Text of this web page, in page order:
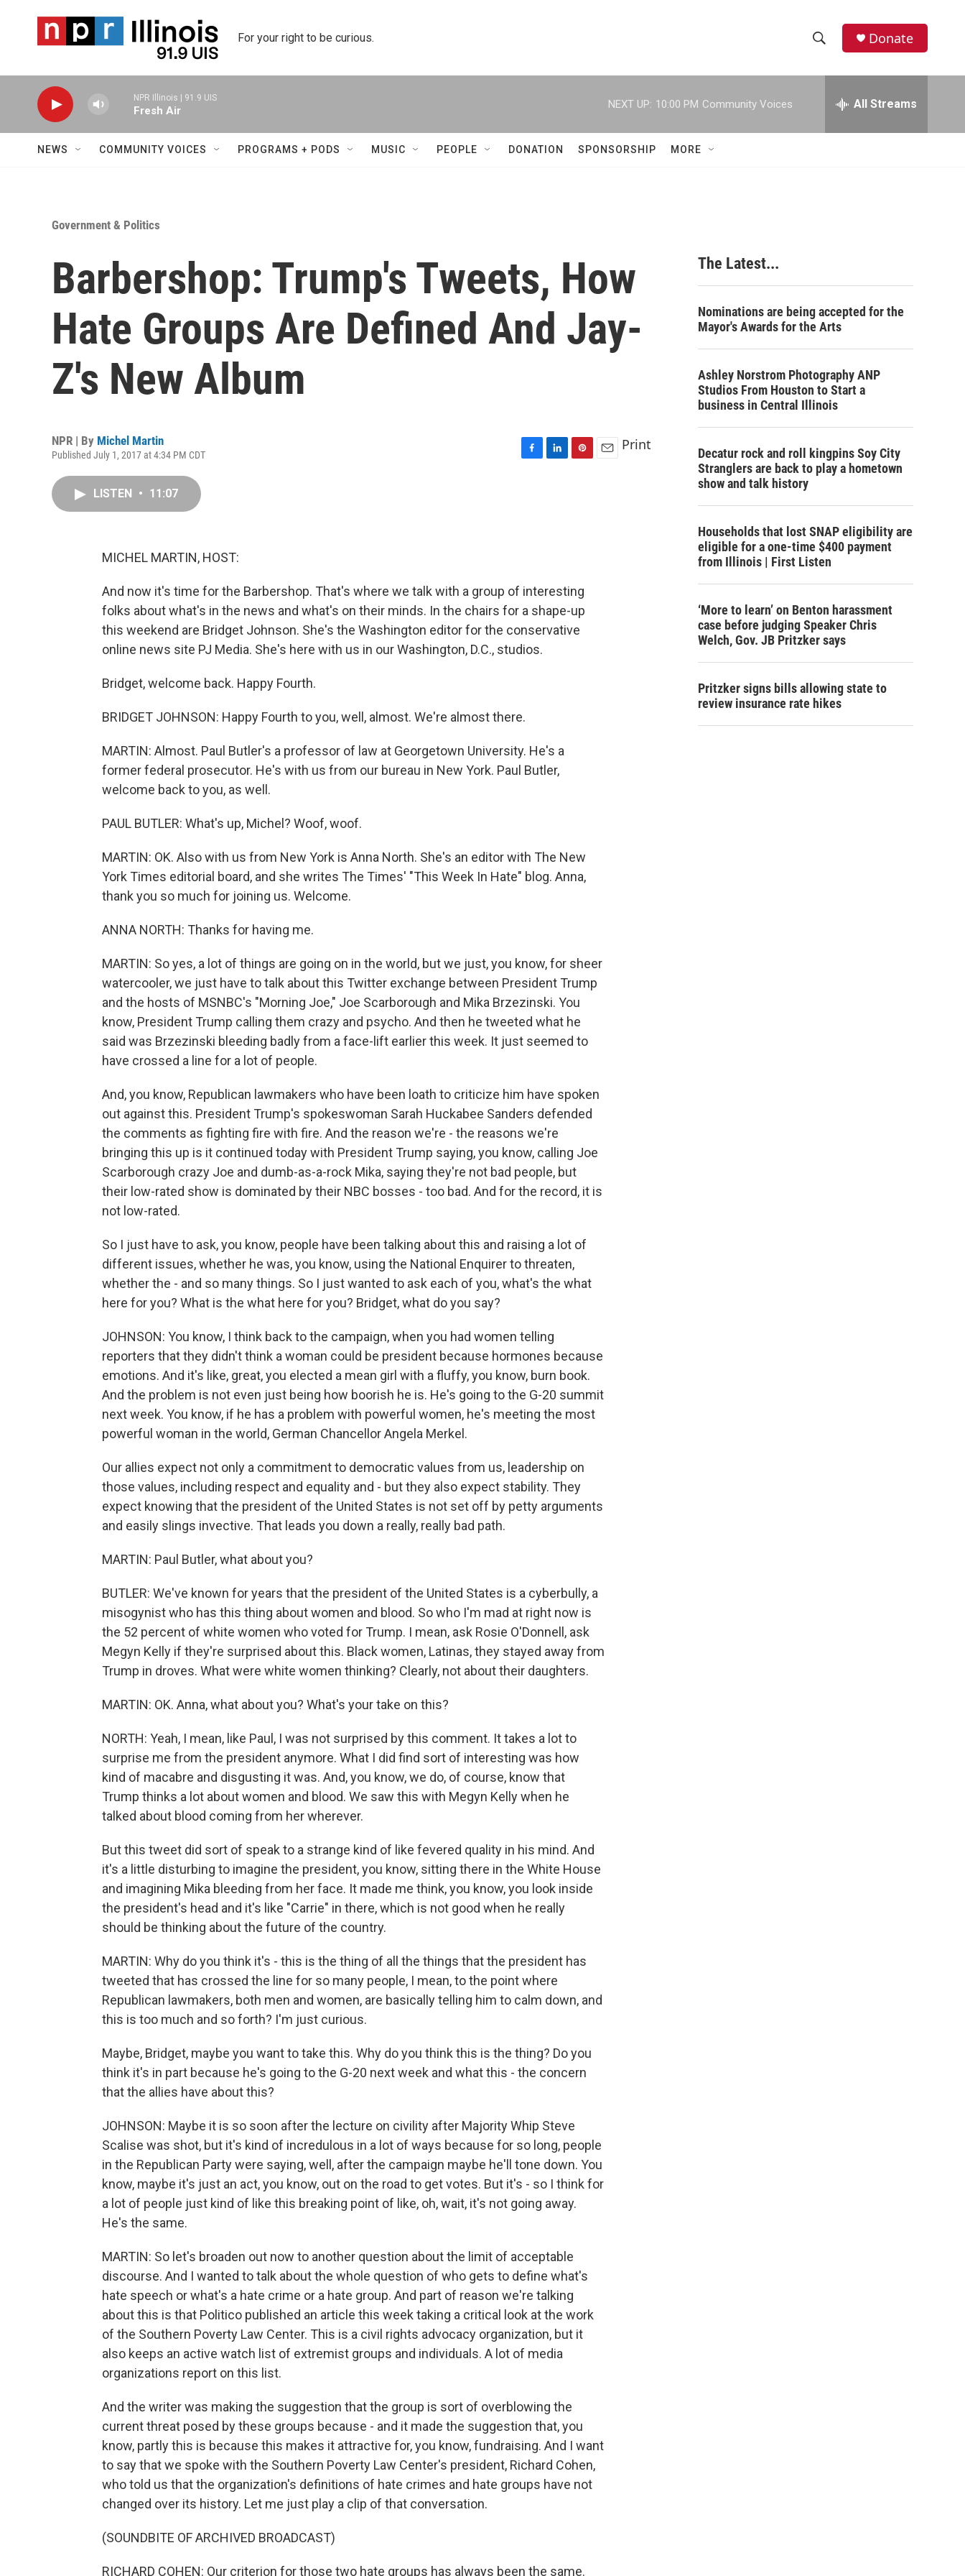
For your right to be curious.
h
w
c
h
e
h
Donate
NPR Illinois | 91.9 UIS
Fresh Air
NEXT UP: 10:00 PM Community Voices All Streams
NEWS COMMUNITY VOICES PROGRAMS + PODS MUSIC PEOPLE DONATION SPONSORSHIP MORE
Government & Politics
Barbershop: Trump's Tweets, How
Hate Groups Are Defined And Jay-
Z's New Album
NPR | By Michel Martin
Published July 1, 2017 at 4:34 PM CDT
Print
LISTEN • 11:07
MICHEL MARTIN, HOST:
And now it's time for the Barbershop. That's where we talk with a group of interesting
folks about what's in the news and what's on their minds. In the chairs for a shape-up
this weekend are Bridget Johnson. She's the Washington editor for the conservative
online news site PJ Media. She's here with us in our Washington, D.C., studios.
Bridget, welcome back. Happy Fourth.
BRIDGET JOHNSON: Happy Fourth to you, well, almost. We're almost there.
MARTIN: Almost. Paul Butler's a professor of law at Georgetown University. He's a
former federal prosecutor. He's with us from our bureau in New York. Paul Butler,
welcome back to you, as well.
PAUL BUTLER: What's up, Michel? Woof, woof.
MARTIN: OK. Also with us from New York is Anna North. She's an editor with The New
York Times editorial board, and she writes The Times' "This Week In Hate" blog. Anna,
thank you so much for joining us. Welcome.
ANNA NORTH: Thanks for having me.
MARTIN: So yes, a lot of things are going on in the world, but we just, you know, for sheer
watercooler, we just have to talk about this Twitter exchange between President Trump
and the hosts of MSNBC's "Morning Joe," Joe Scarborough and Mika Brzezinski. You
know, President Trump calling them crazy and psycho. And then he tweeted what he
said was Brzezinski bleeding badly from a face-lift earlier this week. It just seemed to
have crossed a line for a lot of people.
And, you know, Republican lawmakers who have been loath to criticize him have spoken
out against this. President Trump's spokeswoman Sarah Huckabee Sanders defended
the comments as fighting fire with fire. And the reason we're - the reasons we're
bringing this up is it continued today with President Trump saying, you know, calling Joe
Scarborough crazy Joe and dumb-as-a-rock Mika, saying they're not bad people, but
their low-rated show is dominated by their NBC bosses - too bad. And for the record, it is
not low-rated.
So I just have to ask, you know, people have been talking about this and raising a lot of
different issues, whether he was, you know, using the National Enquirer to threaten,
whether the - and so many things. So I just wanted to ask each of you, what's the what
here for you? What is the what here for you? Bridget, what do you say?
JOHNSON: You know, I think back to the campaign, when you had women telling
reporters that they didn't think a woman could be president because hormones because
emotions. And it's like, great, you elected a mean girl with a fluffy, you know, burn book.
And the problem is not even just being how boorish he is. He's going to the G-20 summit
next week. You know, if he has a problem with powerful women, he's meeting the most
powerful woman in the world, German Chancellor Angela Merkel.
Our allies expect not only a commitment to democratic values from us, leadership on
those values, including respect and equality and - but they also expect stability. They
expect knowing that the president of the United States is not set off by petty arguments
and easily slings invective. That leads you down a really, really bad path.
MARTIN: Paul Butler, what about you?
BUTLER: We've known for years that the president of the United States is a cyberbully, a
misogynist who has this thing about women and blood. So who I'm mad at right now is
the 52 percent of white women who voted for Trump. I mean, ask Rosie O'Donnell, ask
Megyn Kelly if they're surprised about this. Black women, Latinas, they stayed away from
Trump in droves. What were white women thinking? Clearly, not about their daughters.
MARTIN: OK. Anna, what about you? What's your take on this?
NORTH: Yeah, I mean, like Paul, I was not surprised by this comment. It takes a lot to
surprise me from the president anymore. What I did find sort of interesting was how
kind of macabre and disgusting it was. And, you know, we do, of course, know that
Trump thinks a lot about women and blood. We saw this with Megyn Kelly when he
talked about blood coming from her wherever.
But this tweet did sort of speak to a strange kind of like fevered quality in his mind. And
it's a little disturbing to imagine the president, you know, sitting there in the White House
and imagining Mika bleeding from her face. It made me think, you know, you look inside
the president's head and it's like "Carrie" in there, which is not good when he really
should be thinking about the future of the country.
MARTIN: Why do you think it's - this is the thing of all the things that the president has
tweeted that has crossed the line for so many people, I mean, to the point where
Republican lawmakers, both men and women, are basically telling him to calm down, and
this is too much and so forth? I'm just curious.
Maybe, Bridget, maybe you want to take this. Why do you think this is the thing? Do you
think it's in part because he's going to the G-20 next week and what this - the concern
that the allies have about this?
JOHNSON: Maybe it is so soon after the lecture on civility after Majority Whip Steve
Scalise was shot, but it's kind of incredulous in a lot of ways because for so long, people
in the Republican Party were saying, well, after the campaign maybe he'll tone down. You
know, maybe it's just an act, you know, out on the road to get votes. But it's - so I think for
a lot of people just kind of like this breaking point of like, oh, wait, it's not going away.
He's the same.
MARTIN: So let's broaden out now to another question about the limit of acceptable
discourse. And I wanted to talk about the whole question of who gets to define what's
hate speech or what's a hate crime or a hate group. And part of reason we're talking
about this is that Politico published an article this week taking a critical look at the work
of the Southern Poverty Law Center. This is a civil rights advocacy organization, but it
also keeps an active watch list of extremist groups and individuals. A lot of media
organizations report on this list.
And the writer was making the suggestion that the group is sort of overblowing the
current threat posed by these groups because - and it made the suggestion that, you
know, partly this is because this makes it attractive for, you know, fundraising. And I want
to say that we spoke with the Southern Poverty Law Center's president, Richard Cohen,
who told us that the organization's definitions of hate crimes and hate groups have not
changed over its history. Let me just play a clip of that conversation.
(SOUNDBITE OF ARCHIVED BROADCAST)
RICHARD COHEN: Our criterion for those two hate groups has always been the same.
The Latest...
Nominations are being accepted for the
Mayor's Awards for the Arts
Ashley Norstrom Photography ANP
Studios From Houston to Start a
business in Central Illinois
Decatur rock and roll kingpins Soy City
Stranglers are back to play a hometown
show and talk history
Households that lost SNAP eligibility are
eligible for a one-time $400 payment
from Illinois | First Listen
‘More to learn’ on Benton harassment
case before judging Speaker Chris
Welch, Gov. JB Pritzker says
Pritzker signs bills allowing state to
review insurance rate hikes